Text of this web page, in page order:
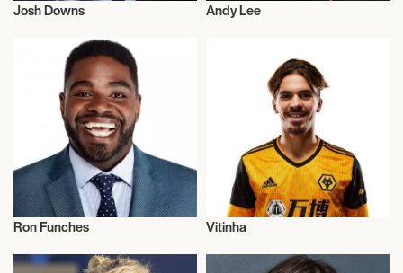
Josh Downs
Sports
Andy Lee
Ron Funches Vitinha